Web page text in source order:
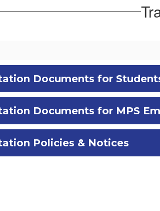
Documents for
Documents for MPS
Policies & Notices